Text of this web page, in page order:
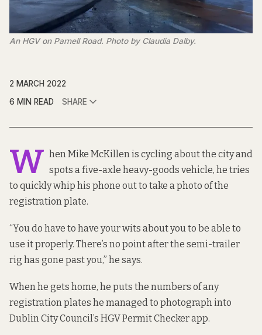
An HGV on Parnell Road. Photo by Claudia Dalby.
2 MARCH 2022
6 MIN READ
SHARE
W hen Mike McKillen is cycling about the city and
spots a five-axle heavy-goods vehicle, he tries
to quickly whip his phone out to take a photo of the
registration plate.
“You do have to have your wits about you to be able to
use it properly. There’s no point after the semi-trailer
rig has gone past you,” he says.
When he gets home, he puts the numbers of any
registration plates he managed to photograph into
Dublin City Council’s HGV Permit Checker app.